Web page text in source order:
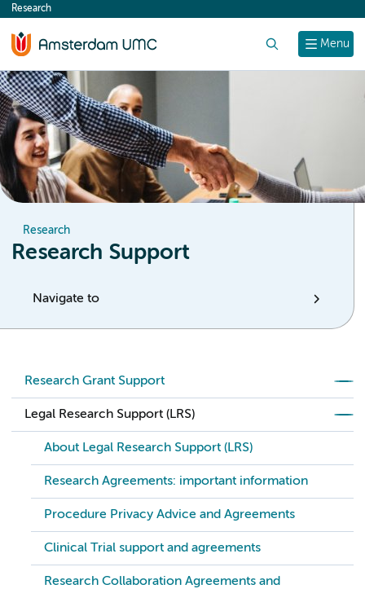
content
Menu
Research
Research
Research Support
Navigate to
Research Grant Support
Legal Research Support (LRS)
About Legal Research Support (LRS)
Research Agreements: important information
Procedure Privacy Advice and Agreements
Clinical Trial support and agreements
Research Collaboration Agreements and